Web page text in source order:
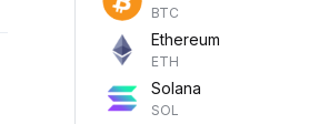
BTC
Ethereum
ETH
Solana
SOL